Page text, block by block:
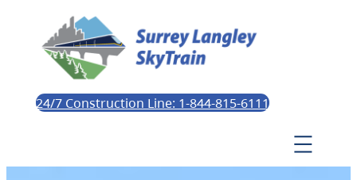
24/7 Construction Line: 1-844-815-6111